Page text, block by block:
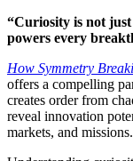
“Curiosity is not
powers every
How Symmetry
offers a compelling
creates order from
reveal innovation
markets, and missions.